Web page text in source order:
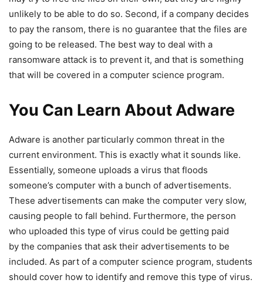
unlikely to be able to do so. Second, if a company decides
to pay the ransom, there is no guarantee that the files are
going to be released. The best way to deal with a
ransomware attack is to prevent it, and that is something
that will be covered in a computer science program.
You Can Learn About Adware
Adware is another particularly common threat in the
current environment. This is exactly what it sounds like.
Essentially, someone uploads a virus that floods
someone’s computer with a bunch of advertisements.
These advertisements can make the computer very slow,
causing people to fall behind. Furthermore, the person
who uploaded this type of virus could be getting paid
by the companies that ask their advertisements to be
included. As part of a computer science program, students
should cover how to identify and remove this type of virus.